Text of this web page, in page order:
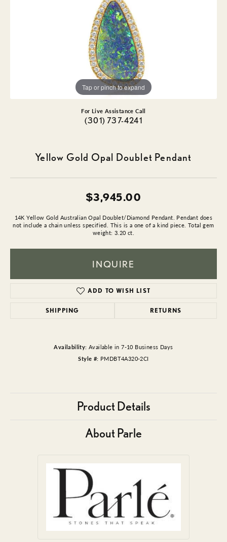
Tap or pinch to expand
For Live Assistance Call
(301) 737-4241
Yellow Gold Opal Doublet Pendant
$3,945.00
14K Yellow Gold Australian Opal Doublet/Diamond Pendant. Pendant does
not include a chain unless specified. This is a one of a kind piece. Total gem
weight: 3.20 ct.
INQUIRE
ADD TO WISH LIST
SHIPPING RETURNS
Availability: Available in 7-10 Business Days
Style #: PMDBT4A320-2CI
Product Details
About Parle